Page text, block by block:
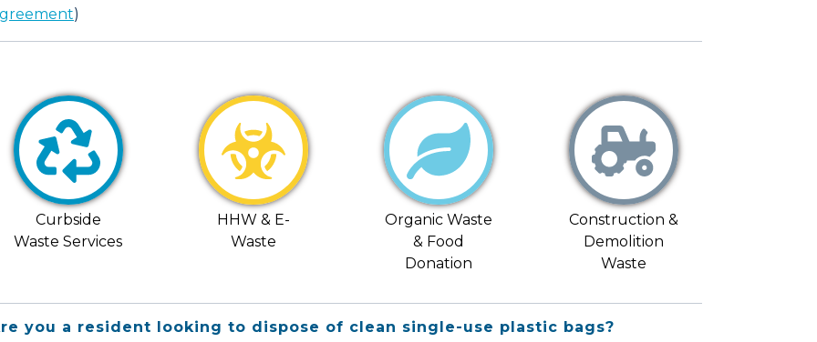
)
Curbside
Waste Services
HHW & E-
Waste
Organic Waste
& Food
Donation
Construction &
Demolition
Waste
you a resident looking to dispose of clean single-use plastic bags?